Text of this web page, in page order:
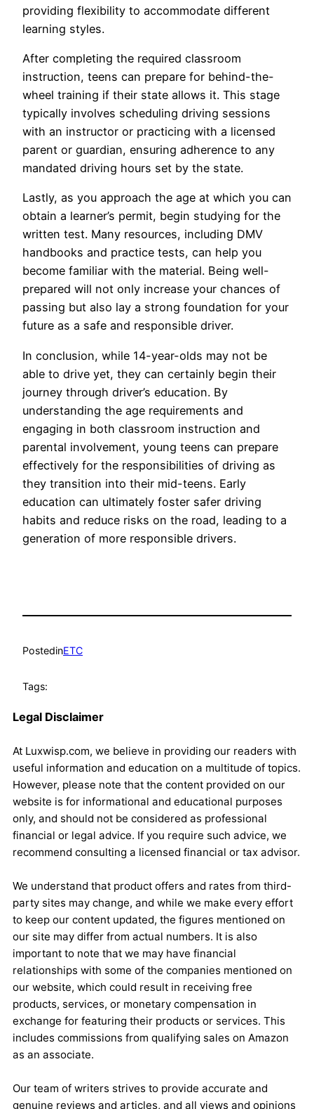
providing flexibility to accommodate different
learning styles.
After completing the required classroom
instruction, teens can prepare for behind-the-
wheel training if their state allows it. This stage
typically involves scheduling driving sessions
with an instructor or practicing with a licensed
parent or guardian, ensuring adherence to any
mandated driving hours set by the state.
Lastly, as you approach the age at which you can
obtain a learner’s permit, begin studying for the
written test. Many resources, including DMV
handbooks and practice tests, can help you
become familiar with the material. Being well-
prepared will not only increase your chances of
passing but also lay a strong foundation for your
future as a safe and responsible driver.
In conclusion, while 14-year-olds may not be
able to drive yet, they can certainly begin their
journey through driver’s education. By
understanding the age requirements and
engaging in both classroom instruction and
parental involvement, young teens can prepare
effectively for the responsibilities of driving as
they transition into their mid-teens. Early
education can ultimately foster safer driving
habits and reduce risks on the road, leading to a
generation of more responsible drivers.
PostedinETC
Tags:
Legal Disclaimer
At Luxwisp.com, we believe in providing our readers with
useful information and education on a multitude of topics.
However, please note that the content provided on our
website is for informational and educational purposes
only, and should not be considered as professional
financial or legal advice. If you require such advice, we
recommend consulting a licensed financial or tax advisor.
We understand that product offers and rates from third-
party sites may change, and while we make every effort
to keep our content updated, the figures mentioned on
our site may differ from actual numbers. It is also
important to note that we may have financial
relationships with some of the companies mentioned on
our website, which could result in receiving free
products, services, or monetary compensation in
exchange for featuring their products or services. This
includes commissions from qualifying sales on Amazon
as an associate.
Our team of writers strives to provide accurate and
genuine reviews and articles, and all views and opinions